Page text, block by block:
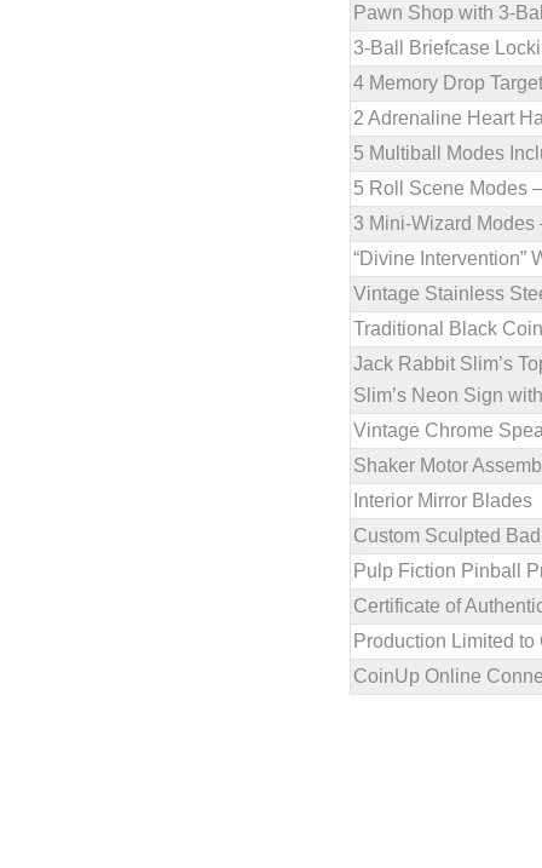
Pawn Shop with 3-
3-Ball Briefcase
4 Memory Drop
2 Adrenaline Heart
5 Multiball Modes
5 Roll Scene Modes –
3 Mini-Wizard Modes
“Divine Intervention”
Vintage Stainless
Traditional Black
Jack Rabbit Slim’s
Slim’s Neon Sign
Vintage Chrome
Shaker Motor
Interior Mirror Blades
Custom Sculpted
Pulp Fiction Pinball
Certificate of
Production Limited
CoinUp Online